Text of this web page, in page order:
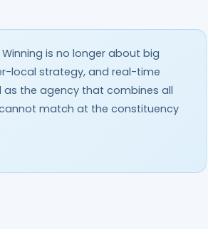
is no longer about big
local strategy, and real-time
as the agency that combines all
match at the constituency